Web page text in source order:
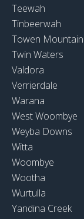
Teewah
Tinbeerwah
Towen Mountain
Twin Waters
Valdora
Verrierdale
Warana
West Woombye
Weyba Downs
Witta
Woombye
Wootha
Wurtulla
Yandina Creek